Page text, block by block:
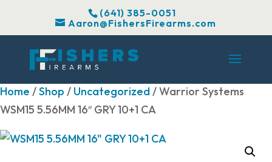
(641) 385-0051
Aaron@FishersFirearms.com
Home /Shop / Uncategorized/ Warrior Systems
WSM15 5.56MM 16″ GRY 10+1 CA